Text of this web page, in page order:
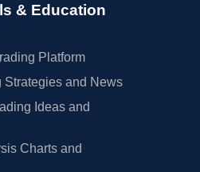
& Education
Platform
Strategies and News
Ideas and
Charts and